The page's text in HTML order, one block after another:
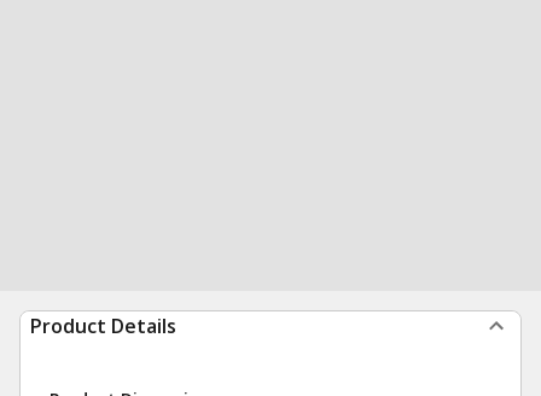
Product Details